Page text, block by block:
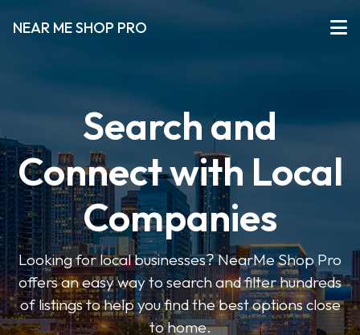
NEAR ME SHOP PRO
Search and
Connect with Local
Companies
Looking for local businesses? NearMe Shop Pro
offers an easy way to search and filter hundreds
of listings to help you find the best options close
to home.